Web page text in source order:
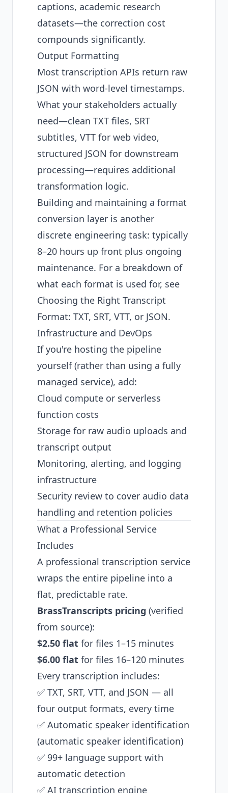
captions, academic research
datasets—the correction cost
compounds significantly.
Output Formatting
Most transcription APIs return raw
JSON with word-level timestamps.
What your stakeholders actually
need—clean TXT files, SRT
subtitles, VTT for web video,
structured JSON for downstream
processing—requires additional
transformation logic.
Building and maintaining a format
conversion layer is another
discrete engineering task: typically
8–20 hours up front plus ongoing
maintenance. For a breakdown of
what each format is used for, see
Choosing the Right Transcript
Format: TXT, SRT, VTT, or JSON.
Infrastructure and DevOps
If you're hosting the pipeline
yourself (rather than using a fully
managed service), add:
Cloud compute or serverless
function costs
Storage for raw audio uploads and
transcript output
Monitoring, alerting, and logging
infrastructure
Security review to cover audio data
handling and retention policies
What a Professional Service
Includes
A professional transcription service
wraps the entire pipeline into a
flat, predictable rate.
BrassTranscripts pricing (verified
from source):
$2.50 flat for files 1–15 minutes
$6.00 flat for files 16–120 minutes
Every transcription includes:
✅ TXT, SRT, VTT, and JSON — all
four output formats, every time
✅ Automatic speaker identification
(automatic speaker identification)
✅ 99+ language support with
automatic detection
✅ AI transcription engine